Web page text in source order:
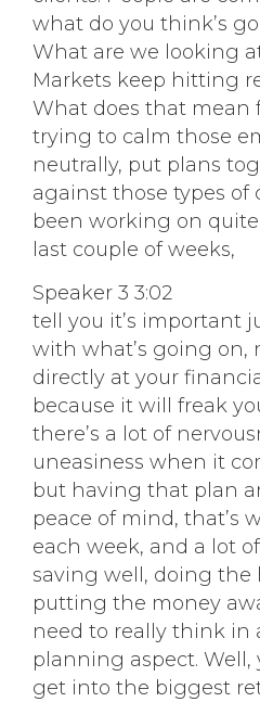
what do you think’s
What are we looking
Markets keep hitting
What does that mean
trying to calm those
neutrally, put plans
against those types of
been working on
last couple of weeks,
Speaker 3 3:02
tell you it’s important
with what’s going on,
directly at your
because it will freak
there’s a lot of
uneasiness when it
but having that plan
peace of mind, that’s
each week, and a lot
saving well, doing the
putting the money
need to really think in
planning aspect.
get into the biggest